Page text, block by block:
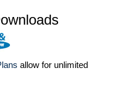
allow for unlimited